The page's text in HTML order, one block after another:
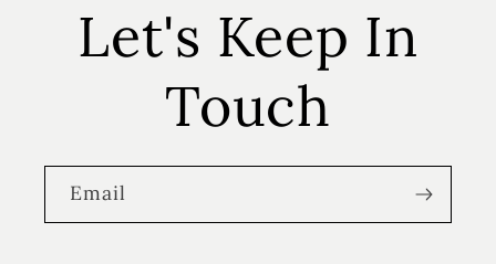
Let's Keep In
Touch
Email